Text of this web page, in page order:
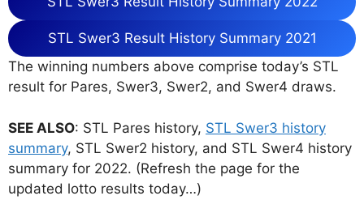
STL Swer3 Result History Summary 2021
The winning numbers above comprise today’s STL
result for Pares, Swer3, Swer2, and Swer4 draws.
SEE ALSO: STL Pares history, STL Swer3 history
summary, STL Swer2 history, and STL Swer4 history
summary for 2022. (Refresh the page for the
updated lotto results today…)